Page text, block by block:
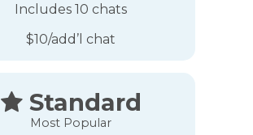
Includes 10 chats
$10/add’l chat
 Standard
Most Popular